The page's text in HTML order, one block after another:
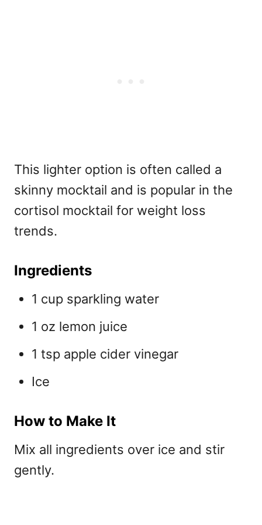
This lighter option is often called a
skinny mocktail and is popular in the
cortisol mocktail for weight loss
trends.
Ingredients
1 cup sparkling water
1 oz lemon juice
1 tsp apple cider vinegar
Ice
How to Make It
Mix all ingredients over ice and stir
gently.